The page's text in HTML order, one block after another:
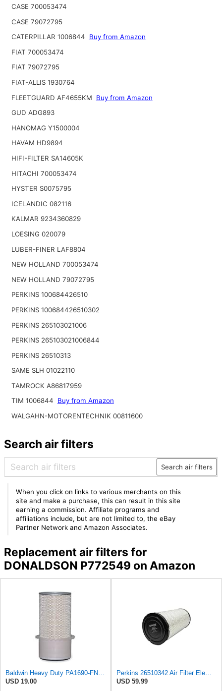
CASE 700053474
CASE 79072795
CATERPILLAR 1006844
Buy from Amazon
FIAT 700053474
FIAT 79072795
FIAT-ALLIS 1930764
FLEETGUARD AF4655KM
Buy from Amazon
GUD ADG893
HANOMAG Y1500004
HAVAM HD9894
HIFI-FILTER SA14605K
HITACHI 700053474
HYSTER S0075795
ICELANDIC 082116
KALMAR 9234360829
LOESING 020079
LUBER-FINER LAF8804
NEW HOLLAND 700053474
NEW HOLLAND 79072795
PERKINS 100684426510
PERKINS 100684426510302
PERKINS 265103021006
PERKINS 265103021006844
PERKINS 26510313
SAME SLH 01022110
TAMROCK A86817959
TIM 1006844
Buy from Amazon
WALGAHN-MOTORENTECHNIK 00811600
Search air filters
Search air filters
When you click on links to various merchants on this
site and make a purchase, this can result in this site
earning a commission. Affiliate programs and
affiliations include, but are not limited to, the eBay
Partner Network and Amazon Associates.
Replacement air filters for
DONALDSON P772549 on Amazon
USD 19.00
USD 59.99